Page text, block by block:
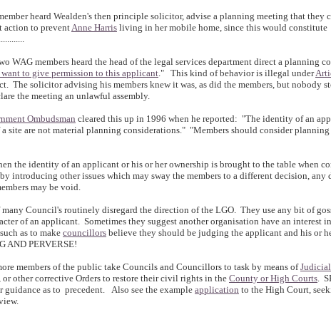
heard Wealden's then principle solicitor, advise a planning meeting that they
action to preventAnne Harris living in her mobile home, since this would constitute
WAG members heard the head of the legal services department direct a planning
to give permission to this applicant." This kind of behavior is illegal under
The solicitor advising his members knew it was, as did the members, but nobody
the meeting an unlawful assembly.
Ombudsman cleared this up in 1996 when he reported: "The identity of an
site are not material planning considerations." "Members should consider planning
the identity of an applicant or his or her ownership is brought to the table when
introducing other issues which may sway the members to a different decision, any
may be void.
many Council's routinely disregard the direction of the LGO. They use any bit of
of an applicant. Sometimes they suggest another organisation have an interest
as to makecouncillors believe they should be judging the applicant and his or
AND PERVERSE!
members of the public take Councils and Councillors to task by means of
or other corrective Orders to restore their civil rights in the County or High Courts.
guidance as to precedent. Also see the example application to the High Court,